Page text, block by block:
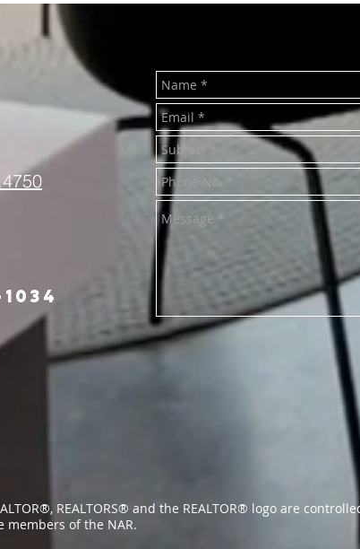
REALTORS® and the REALTOR® logo are
members of the NAR.